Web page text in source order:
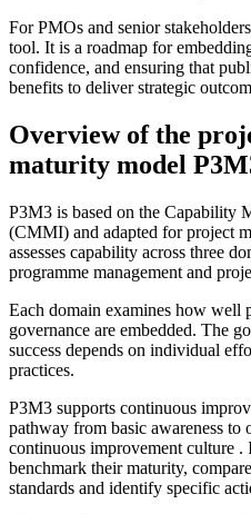
For PMOs and senior
tool. It is a roadmap for
confidence, and ensuring that
benefits to deliver strategic
Overview of the
maturity model
P3M3 is based on the Capability
(CMMI) and adapted for project
assesses capability across three
programme management and
Each domain examines how well
governance are embedded. The
success depends on individual
practices.
P3M3 supports continuous
pathway from basic awareness to
continuous improvement culture .
benchmark their maturity,
standards and identify specific